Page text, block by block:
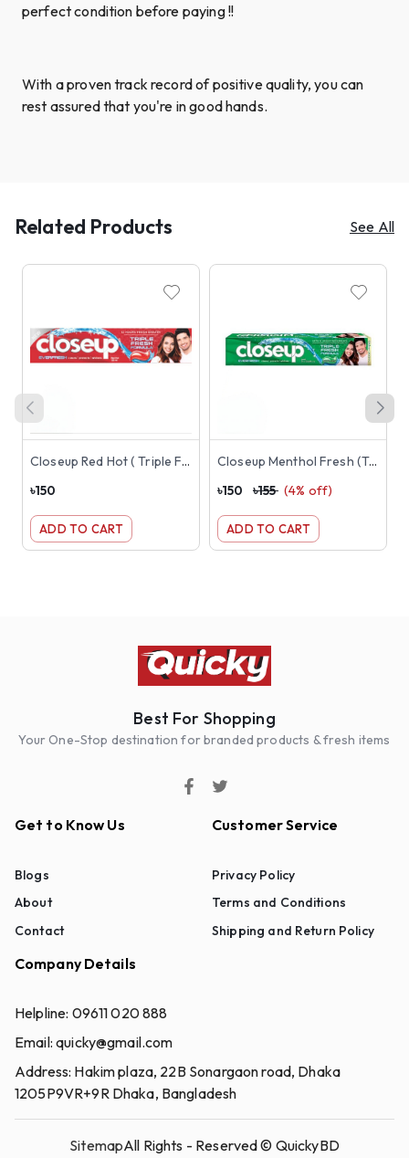
perfect condition before paying !!
With a proven track record of positive quality, you can
rest assured that you're in good hands.
Related Products See All
Closeup Red Hot ( Triple Fresh Formula Toothpaste) 145g ( Red )
৳150
ADD TO CART
Closeup Menthol Fresh (Triple Fresh Formula) Toothpaste 145g ( Green )
৳150 ৳155 (4% off)
ADD TO CART
Best For Shopping
Your One-Stop destination for branded products & fresh items
Get to Know Us
Blogs
About
Contact
Customer Service
Privacy Policy
Terms and Conditions
Shipping and Return Policy
Company Details
Helpline: 09611 020 888
Email:quicky@gmail.com
Address: Hakim plaza, 22B Sonargaon road, Dhaka
1205P9VR+9R Dhaka, Bangladesh
SitemapAll Rights - Reserved © QuickyBD